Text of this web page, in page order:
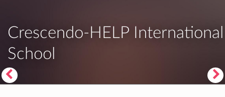
Crescendo-HELP International
School